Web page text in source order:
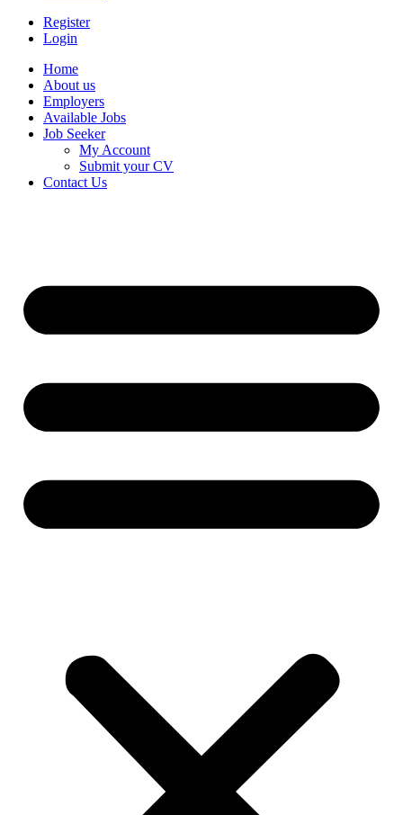
Register
Login
Home
About us
Employers
Available Jobs
Job Seeker
My Account
Submit your CV
Contact Us